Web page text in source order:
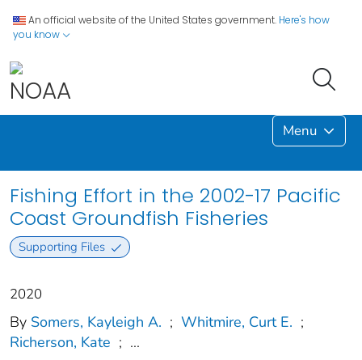
An official website of the United States government. Here's how
you know
Menu
Fishing Effort in the 2002-17 Pacific
Coast Groundfish Fisheries
Supporting Files
2020
By Somers, Kayleigh A. ; Whitmire, Curt E. ;
Richerson, Kate ; ...